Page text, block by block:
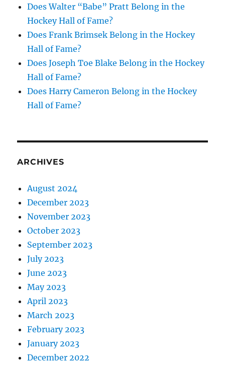
Does Walter “Babe” Pratt Belong in the
Hockey Hall of Fame?
Does Frank Brimsek Belong in the Hockey
Hall of Fame?
Does Joseph Toe Blake Belong in the Hockey
Hall of Fame?
Does Harry Cameron Belong in the Hockey
Hall of Fame?
ARCHIVES
August 2024
December 2023
November 2023
October 2023
September 2023
July 2023
June 2023
May 2023
April 2023
March 2023
February 2023
January 2023
December 2022